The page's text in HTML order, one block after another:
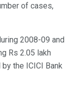
of cases,
2008-09 and
Rs 2.05 lakh
the ICICI Bank